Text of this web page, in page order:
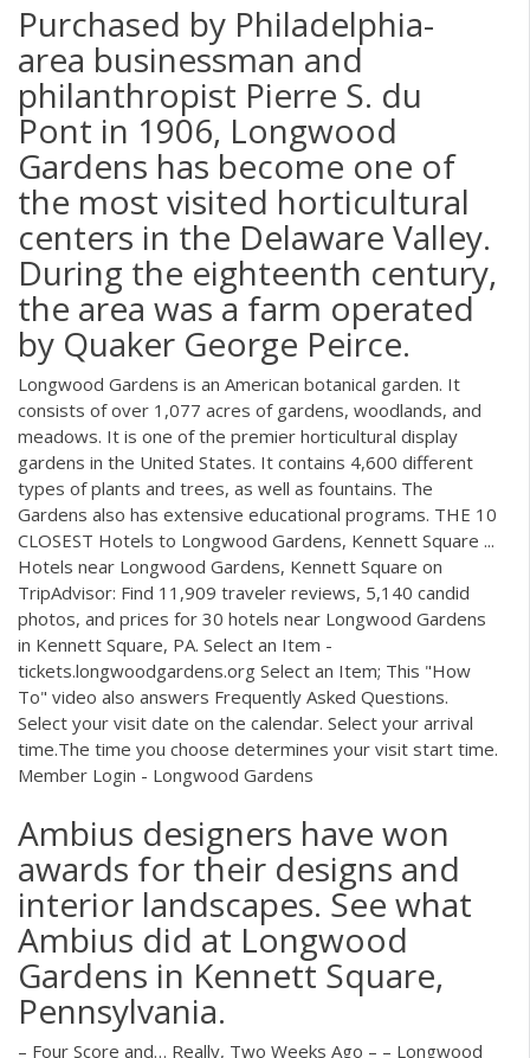
Purchased by Philadelphia-
area businessman and
philanthropist Pierre S. du
Pont in 1906, Longwood
Gardens has become one of
the most visited horticultural
centers in the Delaware Valley.
During the eighteenth century,
the area was a farm operated
by Quaker George Peirce.
Longwood Gardens is an American botanical garden. It
consists of over 1,077 acres of gardens, woodlands, and
meadows. It is one of the premier horticultural display
gardens in the United States. It contains 4,600 different
types of plants and trees, as well as fountains. The
Gardens also has extensive educational programs. THE 10
CLOSEST Hotels to Longwood Gardens, Kennett Square ...
Hotels near Longwood Gardens, Kennett Square on
TripAdvisor: Find 11,909 traveler reviews, 5,140 candid
photos, and prices for 30 hotels near Longwood Gardens
in Kennett Square, PA. Select an Item -
tickets.longwoodgardens.org Select an Item; This "How
To" video also answers Frequently Asked Questions.
Select your visit date on the calendar. Select your arrival
time.The time you choose determines your visit start time.
Member Login - Longwood Gardens
Ambius designers have won
awards for their designs and
interior landscapes. See what
Ambius did at Longwood
Gardens in Kennett Square,
Pennsylvania.
– Four Score and… Really, Two Weeks Ago – – Longwood